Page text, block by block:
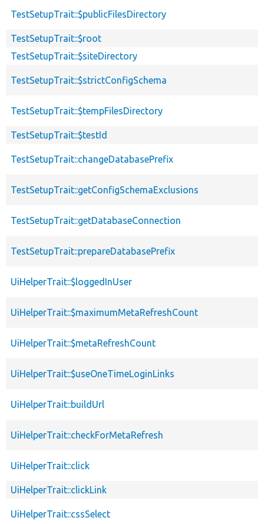
TestSetupTrait::$publicFilesDirectory
TestSetupTrait::$root
TestSetupTrait::$siteDirectory
TestSetupTrait::$strictConfigSchema
TestSetupTrait::$tempFilesDirectory
TestSetupTrait::$testId
TestSetupTrait::changeDatabasePrefix
TestSetupTrait::getConfigSchemaExclusions
TestSetupTrait::getDatabaseConnection
TestSetupTrait::prepareDatabasePrefix
UiHelperTrait::$loggedInUser
UiHelperTrait::$maximumMetaRefreshCount
UiHelperTrait::$metaRefreshCount
UiHelperTrait::$useOneTimeLoginLinks
UiHelperTrait::buildUrl
UiHelperTrait::checkForMetaRefresh
UiHelperTrait::click
UiHelperTrait::clickLink
UiHelperTrait::cssSelect